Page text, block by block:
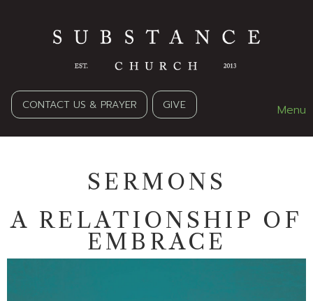
CONTACT US & PRAYER GIVE Menu
SERMONS
A RELATIONSHIP OF
EMBRACE